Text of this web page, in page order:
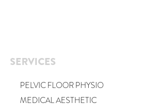
SERVICES
PELVIC FLOOR PHYSIO
MEDICAL AESTHETIC